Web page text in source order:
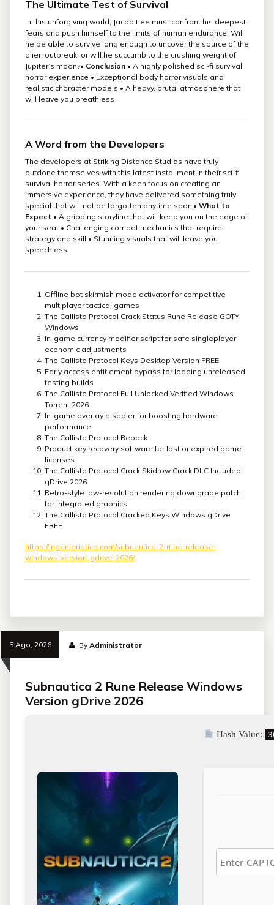
The Ultimate Test of Survival
In this unforgiving world, Jacob Lee must confront his deepest
fears and push himself to the limits of human endurance. Will
he be able to survive long enough to uncover the source of the
alien outbreak, or will he succumb to the crushing weight of
Jupiter’s moon?• Conclusion • A highly polished sci-fi survival
horror experience • Exceptional body horror visuals and
realistic character models • A heavy, brutal atmosphere that
will leave you breathless
A Word from the Developers
The developers at Striking Distance Studios have truly
outdone themselves with this latest installment in their sci-fi
survival horror series. With a keen focus on creating an
immersive experience, they have delivered something truly
special that will not be forgotten anytime soon.• What to
Expect • A gripping storyline that will keep you on the edge of
your seat • Challenging combat mechanics that require
strategy and skill • Stunning visuals that will leave you
speechless
Offline bot skirmish mode activator for competitive
multiplayer tactical games
The Callisto Protocol Crack Status Rune Release GOTY
Windows
In-game currency modifier script for safe singleplayer
economic adjustments
The Callisto Protocol Keys Desktop Version FREE
Early access entitlement bypass for loading unreleased
testing builds
The Callisto Protocol Full Unlocked Verified Windows
Torrent 2026
In-game overlay disabler for boosting hardware
performance
The Callisto Protocol Repack
Product key recovery software for lost or expired game
licenses
The Callisto Protocol Crack Skidrow Crack DLC Included
gDrive 2026
Retro-style low-resolution rendering downgrade patch
for integrated graphics
The Callisto Protocol Cracked Keys Windows gDrive
FREE
https://ingenieriatica.com/subnautica-2-rune-release-
windows-version-gdrive-2026/
5 Ago, 2026 ByAdministrator
Subnautica 2 Rune Release Windows
Version gDrive 2026
Hash Value: